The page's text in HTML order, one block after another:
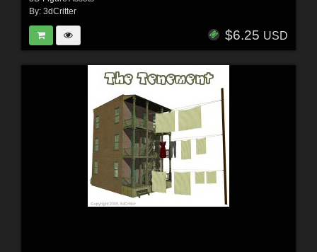
By: 3dCritter
$6.25 USD